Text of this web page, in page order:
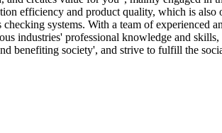
efficiency and product quality, which is also
systems. With a team of experienced
industries' professional knowledge and
benefiting society', and strive to fulfill the